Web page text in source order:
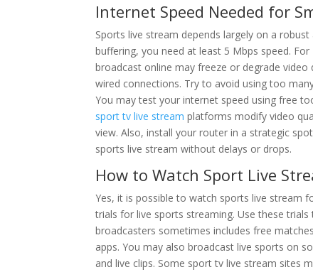
Internet Speed Needed for
Sports live stream depends largely on a
buffering, you need at least 5 Mbps speed.
broadcast online may freeze or degrade
wired connections. Try to avoid using too
You may test your internet speed using free
sport tv live stream platforms modify video
view. Also, install your router in a strategic
sports live stream without delays or drops.
How to Watch Sport Live
Yes, it is possible to watch sports live stream
trials for live sports streaming. Use these
broadcasters sometimes includes free
apps. You may also broadcast live sports on
and live clips. Some sport tv live stream sites